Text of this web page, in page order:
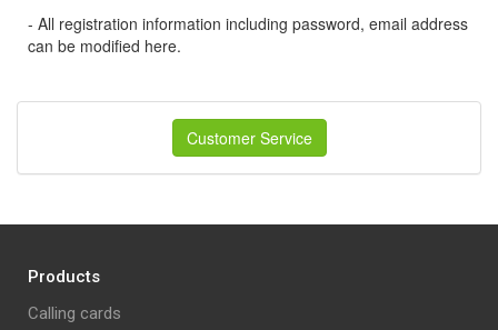
- All registration information including password, email address
can be modified here.
Customer Service
Products
Calling cards